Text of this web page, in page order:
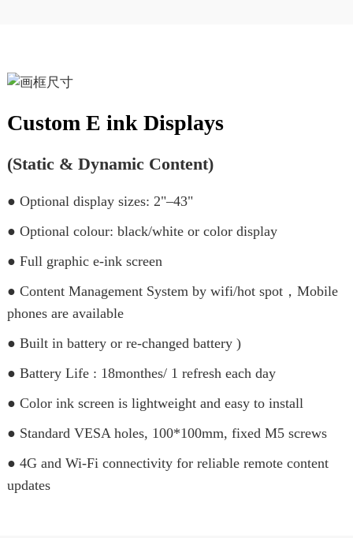
Custom E ink Displays
(Static & Dynamic Content)
● Optional display sizes: 2"–43"
● Optional colour: black/white or color display
● Full graphic e-ink screen
● Content Management System by wifi/hot spot，Mobile
phones are available
● Built in battery or re-changed battery )
● Battery Life : 18monthes/ 1 refresh each day
● Color ink screen is lightweight and easy to install
● Standard VESA holes, 100*100mm, fixed M5 screws
● 4G and Wi-Fi connectivity for reliable remote content
updates